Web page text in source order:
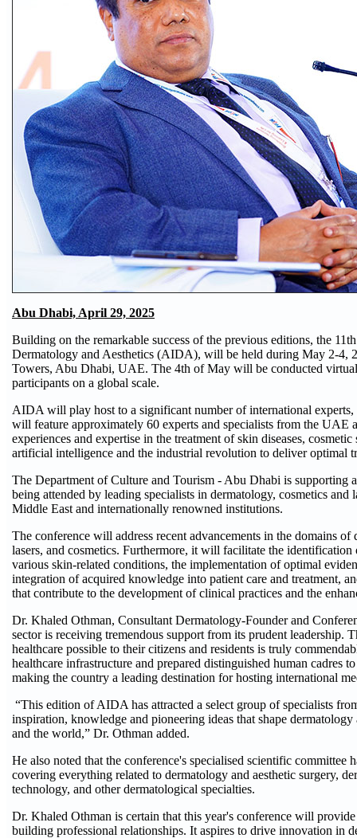
Abu Dhabi, April 29, 2025
Building on the remarkable success of the previous editions, the
Dermatology and Aesthetics (AIDA), will be held during May 2-4,
Towers, Abu Dhabi, UAE. The 4th of May will be conducted
participants on a global scale.
AIDA will play host to a significant number of international experts,
will feature approximately 60 experts and specialists from the UAE
experiences and expertise in the treatment of skin diseases,
artificial intelligence and the industrial revolution to deliver optimal
The Department of Culture and Tourism - Abu Dhabi is supporting
being attended by leading specialists in dermatology, cosmetics and
Middle East and internationally renowned institutions.
The conference will address recent advancements in the domains
lasers, and cosmetics. Furthermore, it will facilitate the
various skin-related conditions, the implementation of optimal
integration of acquired knowledge into patient care and treatment,
that contribute to the development of clinical practices and the
Dr. Khaled Othman, Consultant Dermatology-Founder and
sector is receiving tremendous support from its prudent leadership.
healthcare possible to their citizens and residents is truly
healthcare infrastructure and prepared distinguished human cadres
making the country a leading destination for hosting international
“This edition of AIDA has attracted a select group of specialists
inspiration, knowledge and pioneering ideas that shape
and the world,” Dr. Othman added.
He also noted that the conference's specialised scientific committee
covering everything related to dermatology and aesthetic surgery,
technology, and other dermatological specialties.
Dr. Khaled Othman is certain that this year's conference will
building professional relationships. It aspires to drive innovation in